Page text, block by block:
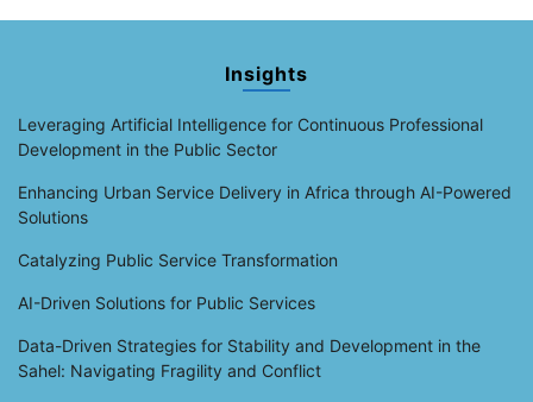
Insights
Leveraging Artificial Intelligence for Continuous Professional
Development in the Public Sector
Enhancing Urban Service Delivery in Africa through AI-Powered
Solutions
Catalyzing Public Service Transformation
AI-Driven Solutions for Public Services
Data-Driven Strategies for Stability and Development in the
Sahel: Navigating Fragility and Conflict